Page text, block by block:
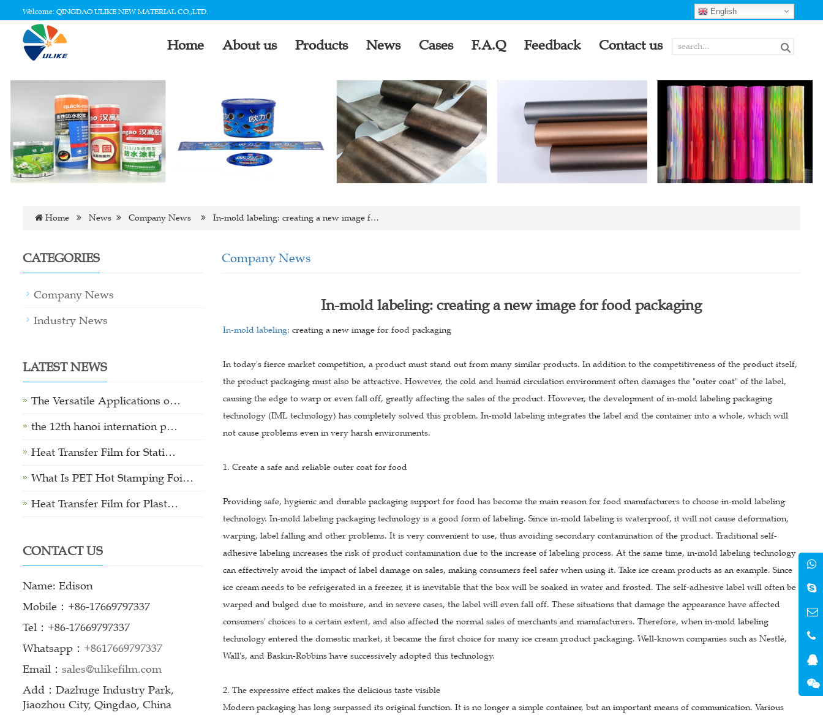
Welcome: QINGDAO ULIKE NEW MATERIAL CO.,LTD. English
Home About us Products News Cases F.A.Q Feedback Contact us
Home News Company News In-mold labeling: creating a new image f…
Company News
In-mold labeling: creating a new image for food packaging
In-mold labeling: creating a new image for food packaging
In today's fierce market competition, a product must stand out from many similar products. In addition to the competitiveness of the product itself,
the product packaging must also be attractive. However, the cold and humid circulation environment often damages the "outer coat" of the label,
causing the edge to warp or even fall off, greatly affecting the sales of the product. However, the development of in-mold labeling packaging
technology (IML technology) has completely solved this problem. In-mold labeling integrates the label and the container into a whole, which will
not cause problems even in very harsh environments.
1. Create a safe and reliable outer coat for food
Providing safe, hygienic and durable packaging support for food has become the main reason for food manufacturers to choose in-mold labeling
technology. In-mold labeling packaging technology is a good form of labeling. Since in-mold labeling is waterproof, it will not cause deformation,
warping, label falling and other problems. It is very convenient to use, thus avoiding secondary contamination of the product. Traditional self-
adhesive labeling increases the risk of product contamination due to the increase of labeling process. At the same time, in-mold labeling technology
can effectively avoid the impact of label damage on sales, making consumers feel safer when using it. Take ice cream products as an example. Since
ice cream needs to be refrigerated in a freezer, it is inevitable that the box will be soaked in water and frosted. The self-adhesive label will often be
warped and bulged due to moisture, and in severe cases, the label will even fall off. These situations that damage the appearance have affected
consumers' choices to a certain extent, and also affected the normal sales of merchants and manufacturers. Therefore, when in-mold labeling
technology entered the domestic market, it became the first choice for many ice cream product packaging. Well-known companies such as Nestlé,
Wall's, and Baskin-Robbins have successively adopted this technology.
2. The expressive effect makes the delicious taste visible
Modern packaging has long surpassed its original function. It is no longer a simple container, but an important means of communication. Various
CATEGORIES
Company News
Industry News
LATEST NEWS
The Versatile Applications o…
the 12th hanoi internation p…
Heat Transfer Film for Stati…
What Is PET Hot Stamping Foi…
Heat Transfer Film for Plast…
CONTACT US
Name: Edison
Mobile：+86-17669797337
Tel：+86-17669797337
Whatsapp： +8617669797337
Email： sales@ulikefilm.com
Add：Dazhuge Industry Park,
Jiaozhou City, Qingdao, China